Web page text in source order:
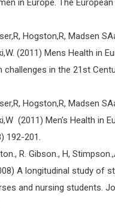
in Europe. The
Hogston,R, Madsen
(2011) Mens Health in
challenges in the 21st
Hogston,R, Madsen
(2011) Men’s Health in
192-201.
R. Gibson., H,
A longitudinal study of
and nursing students.